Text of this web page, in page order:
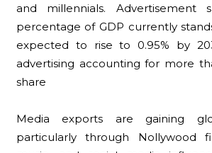
and millennials. Advertisement
percentage of GDP currently
expected to rise to 0.95% by
advertising accounting for more
share
Media exports are gaining
particularly through Nollywood